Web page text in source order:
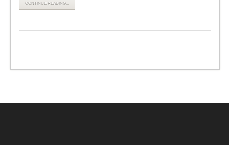
CONTINUE READING...